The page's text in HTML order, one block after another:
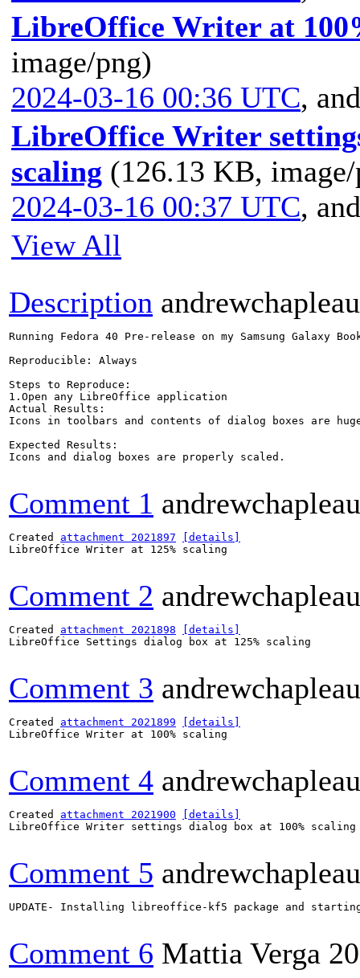
LibreOffice Writer at
image/png)
2024-03-16 00:36 UTC,
LibreOffice Writer
scaling (126.13 KB,
2024-03-16 00:37 UTC,
View All
Description
Running Fedora 40 Pre-release on my Samsung
Reproducible: Always
Steps to Reproduce:
1.Open any LibreOffice application
Actual Results:
Icons in toolbars and contents of dialog boxes are
Expected Results:
Icons and dialog boxes are properly scaled.
Comment 1
Created attachment 2021897
[details]
LibreOffice Writer at 125% scaling
Comment 2
Created attachment 2021898
[details]
LibreOffice Settings dialog box at 125% scaling
Comment 3
Created attachment 2021899
[details]
LibreOffice Writer at 100% scaling
Comment 4
Created attachment 2021900
[details]
LibreOffice Writer settings dialog box at 100% scaling
Comment 5
UPDATE- Installing libreoffice-kf5 package and
Comment 6 Mattia Verga